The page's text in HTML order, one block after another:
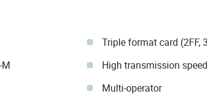
Triple format card (2FF,
High transmission
Multi-operator